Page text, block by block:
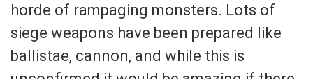
horde of rampaging monsters. Lots of
siege weapons have been prepared like
ballistae, cannon, and while this is